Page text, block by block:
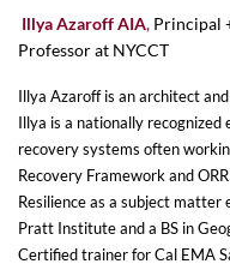
Illya Azaroff AIA, Principal
Professor at NYCCT
Illya Azaroff is an architect
Illya is a nationally
recovery systems often
Recovery Framework and
Resilience as a subject
Pratt Institute and a BS in
Certified trainer for Cal EMA